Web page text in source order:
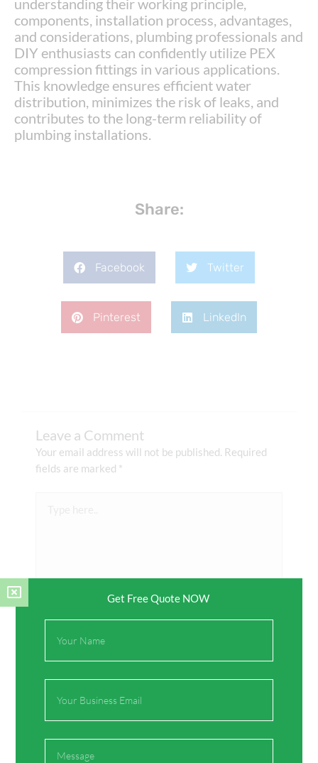
understanding their working principle,
components, installation process, advantages,
and considerations, plumbing professionals and
DIY enthusiasts can confidently utilize PEX
compression fittings in various applications.
This knowledge ensures efficient water
distribution, minimizes the risk of leaks, and
contributes to the long-term reliability of
plumbing installations.
Share:
Facebook Twitter
Pinterest LinkedIn
Leave a Comment
Your email address will not be published. Required
fields are marked *
Email*
Get Free Quote NOW
Name